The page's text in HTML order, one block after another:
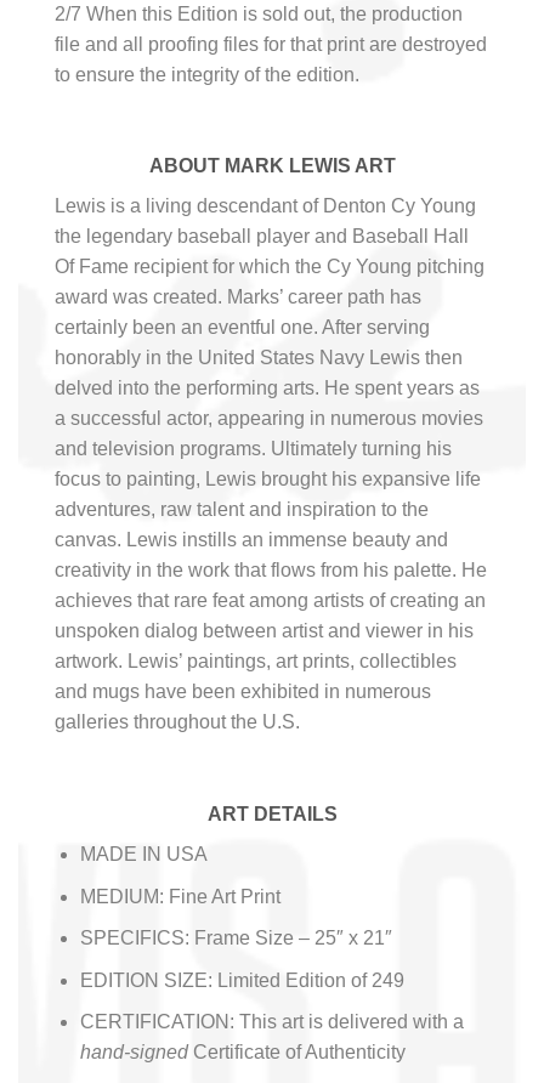
2/7 When this Edition is sold out, the production
file and all proofing files for that print are destroyed
to ensure the integrity of the edition.
ABOUT MARK LEWIS ART
Lewis is a living descendant of Denton Cy Young
the legendary baseball player and Baseball Hall
Of Fame recipient for which the Cy Young pitching
award was created. Marks’ career path has
certainly been an eventful one. After serving
honorably in the United States Navy Lewis then
delved into the performing arts. He spent years as
a successful actor, appearing in numerous movies
and television programs. Ultimately turning his
focus to painting, Lewis brought his expansive life
adventures, raw talent and inspiration to the
canvas. Lewis instills an immense beauty and
creativity in the work that flows from his palette. He
achieves that rare feat among artists of creating an
unspoken dialog between artist and viewer in his
artwork. Lewis’ paintings, art prints, collectibles
and mugs have been exhibited in numerous
galleries throughout the U.S.
ART DETAILS
MADE IN USA
MEDIUM: Fine Art Print
SPECIFICS: Frame Size – 25″ x 21″
EDITION SIZE: Limited Edition of 249
CERTIFICATION: This art is delivered with a
hand-signedCertificate of Authenticity